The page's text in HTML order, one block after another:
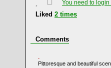
You need to
Liked 2 times
Comments
Pittoresque and beautiful